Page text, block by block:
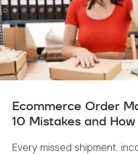
Ecommerce Order
10 Mistakes and How
Every missed shipment,